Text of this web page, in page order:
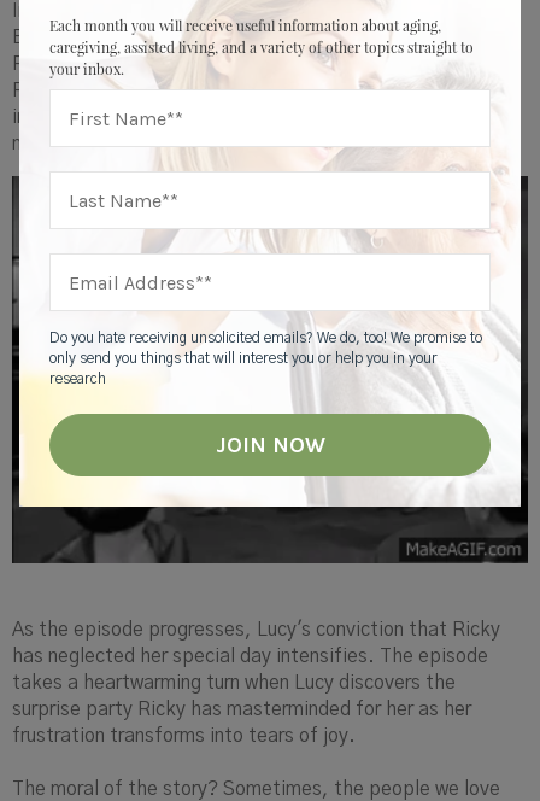
Each month you will receive useful information about aging,
caregiving, assisted living, and a variety of other topics straight to
your inbox.
Do you hate receiving unsolicited emails? We do, too! We promise to
only send you things that will interest you or help you in your
research
In the episode of "I Love Lucy" titled "Lucy's Last
Birthday," a relatable situation unfolds. Lucy believes
Ricky has forgotten her birthday. Little does she know,
Ricky has secretly orchestrated a surprise party for her,
involving their friends and neighbors to make it a genuinely
memorable occasion.
As the episode progresses, Lucy's conviction that Ricky
has neglected her special day intensifies. The episode
takes a heartwarming turn when Lucy discovers the
surprise party Ricky has masterminded for her as her
frustration transforms into tears of joy.
The moral of the story? Sometimes, the people we love